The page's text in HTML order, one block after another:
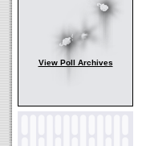
View Poll Archives